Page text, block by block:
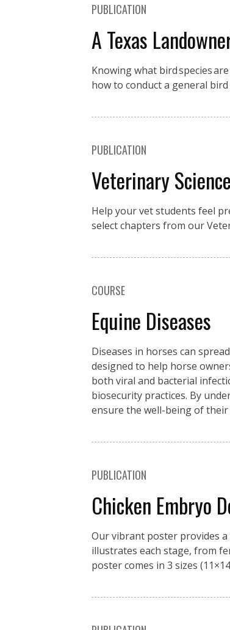
PUBLICATION
A Texas
Knowing what bird species
how to conduct a general
PUBLICATION
Veterinary
Help your vet students feel
select chapters from our
COURSE
Equine Diseases
Diseases in horses can
designed to help horse
both viral and bacterial
biosecurity practices. By
ensure the well-being of
PUBLICATION
Chicken Embryo
Our vibrant poster provides a
illustrates each stage, from
poster comes in 3 sizes